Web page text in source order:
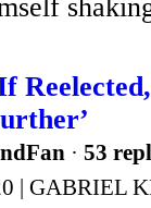
· 53
| GABRIEL